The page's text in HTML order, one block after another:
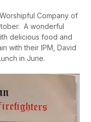
Company of
A wonderful
delicious food and
with their IPM, David
in June.